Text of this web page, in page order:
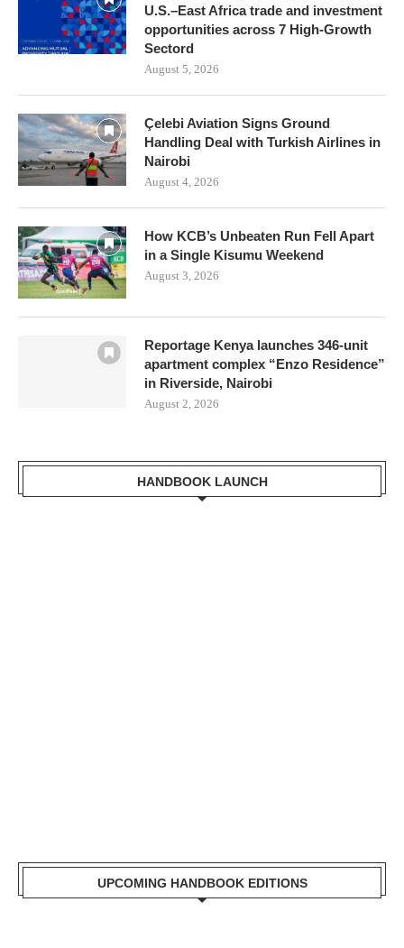
U.S.–East Africa trade and investment
opportunities across 7 High-Growth
Sectord
August 5, 2026
Çelebi Aviation Signs Ground
Handling Deal with Turkish Airlines in
Nairobi
August 4, 2026
How KCB’s Unbeaten Run Fell Apart
in a Single Kisumu Weekend
August 3, 2026
Reportage Kenya launches 346-unit
apartment complex “Enzo Residence”
in Riverside, Nairobi
August 2, 2026
HANDBOOK LAUNCH
UPCOMING HANDBOOK EDITIONS